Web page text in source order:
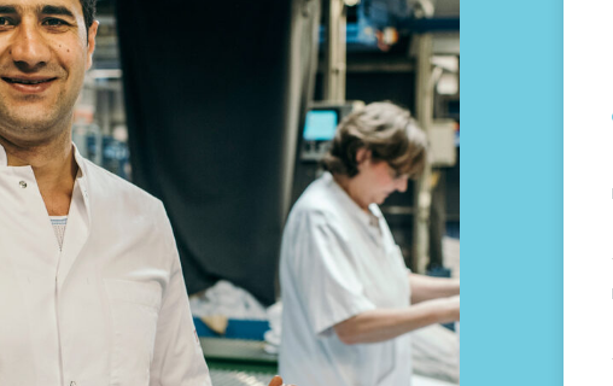
Where we work
Canada
Colombia
France
Germany